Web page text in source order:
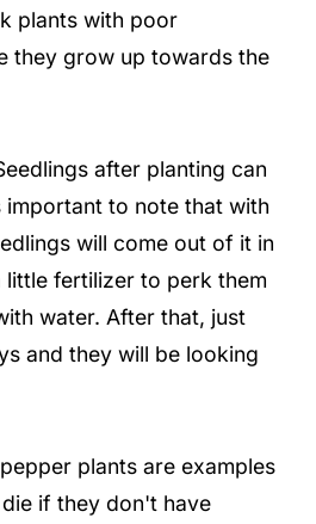
plants with poor
they grow up towards the
after planting can
to note that with
will come out of it in
little fertilizer to perk them
water. After that, just
and they will be looking
plants are examples
if they don't have